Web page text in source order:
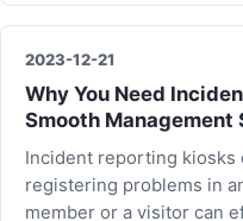
2023-12-21
Why You Need
Smooth Management
Incident reporting kiosks
registering problems in
member or a visitor can